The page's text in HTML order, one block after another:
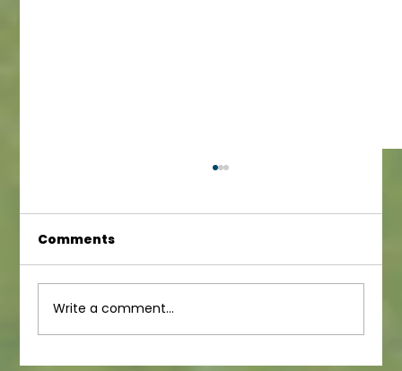
Comments
Write a comment...